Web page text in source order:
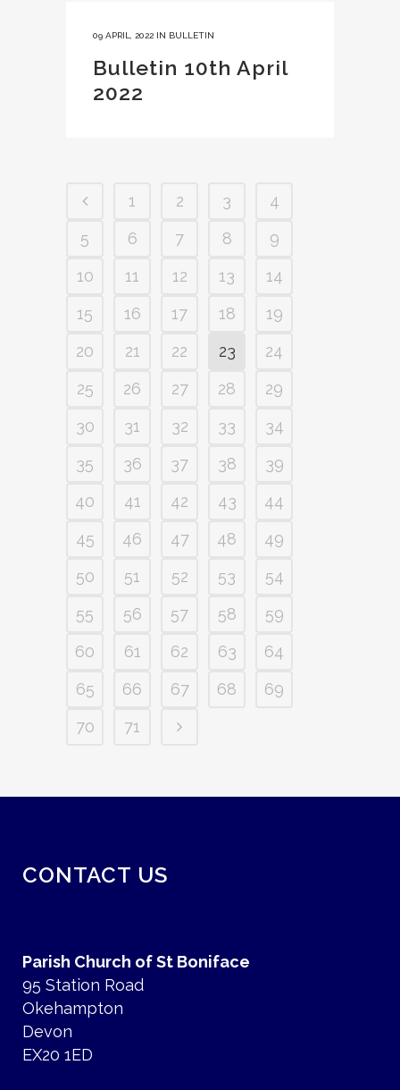
09 APRIL, 2022 IN BULLETIN
Bulletin 10th April
2022
1 2 3
4
5
6 7 8
9
10
11 12 13
14
15
16 17 18
19
20
21 22 23
24
25
26 27 28
29
30
31 32 33
34
35
36 37 38
39
40
41 42 43
44
45
46 47 48
49
50
51 52 53
54
55
56 57 58
59
60
61 62 63
64
65
66 67 68
69
70
71
CONTACT US
Parish Church of St Boniface
95 Station Road
Okehampton
Devon
EX20 1ED